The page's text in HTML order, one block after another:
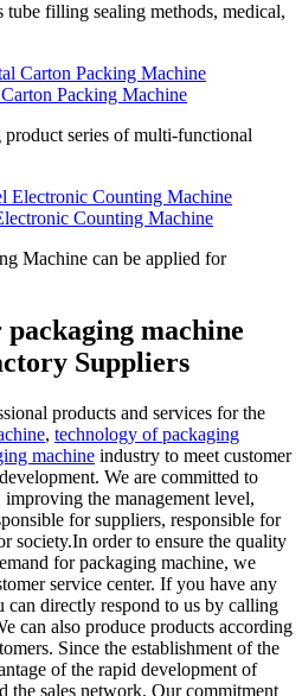
filling sealing methods, medical,
Packing Machine
series of multi-functional
Counting Machine
Machine can be applied for
machine
Suppliers
products and services for the
, technology of packaging
machine industry to meet customer
We are committed to
the management level,
for suppliers, responsible for
society.In order to ensure the quality
for packaging machine, we
service center. If you have any
can directly respond to us by calling
can also produce products according
Since the establishment of the
of the rapid development of
the sales network. Our commitment